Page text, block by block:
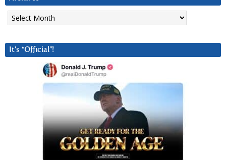
Archives
It’s “Official”!